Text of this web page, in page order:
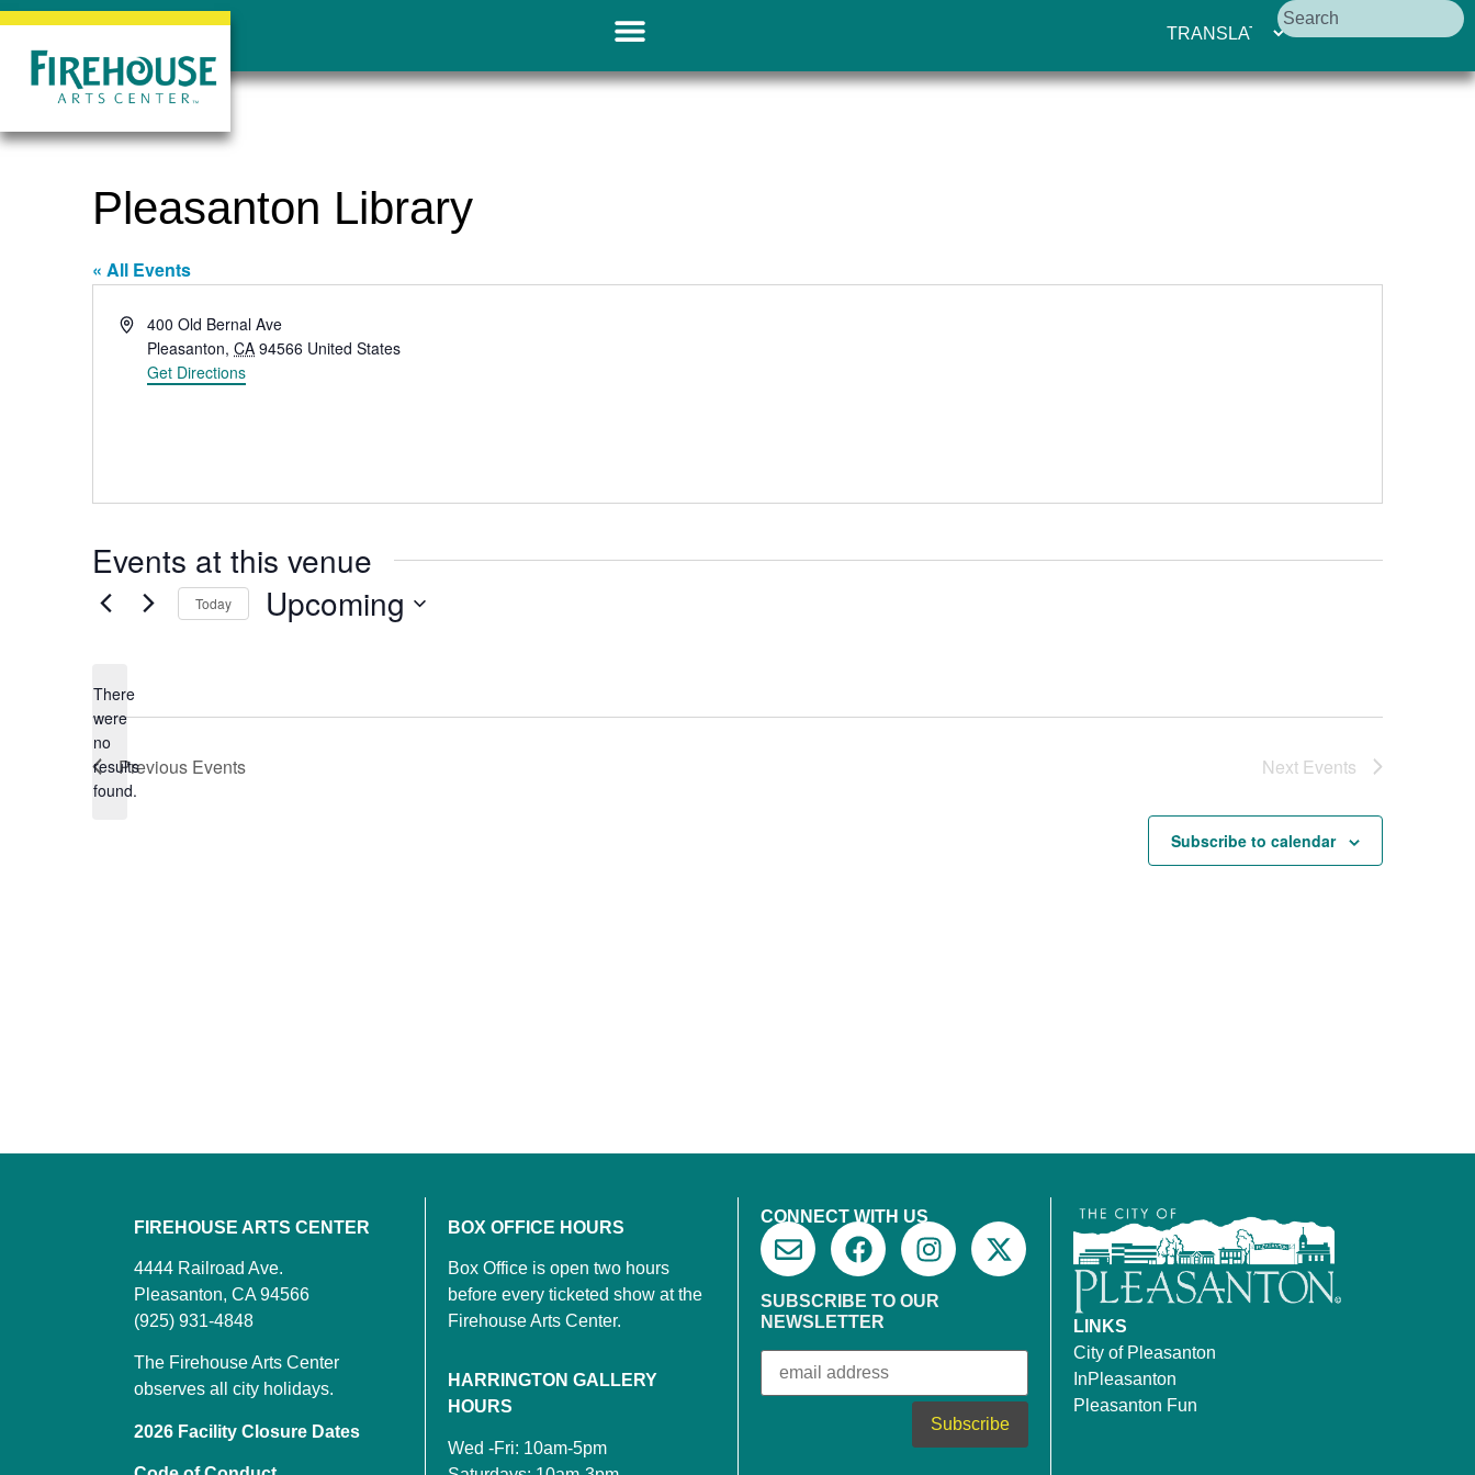
Pleasanton Library
« All Events
Address400 Old Bernal Ave
Pleasanton, CA 94566 United States
Get Directions
Events at this venue
Notice
There
were
no
results
found.
Today Upcoming
Previous Events Next Events
Subscribe to calendar
FIREHOUSE ARTS CENTER
4444 Railroad Ave.
Pleasanton, CA 94566
(925) 931-4848
The Firehouse Arts Center
observes all city holidays.
2026 Facility Closure Dates
BOX OFFICE HOURS
Box Office is open two hours
before every ticketed show at the
Firehouse Arts Center.
HARRINGTON GALLERY
HOURS
Wed -Fri: 10am-5pm
CONNECT WITH US
SUBSCRIBE TO OUR
NEWSLETTER
LINKS
City of Pleasanton
InPleasanton
Pleasanton Fun